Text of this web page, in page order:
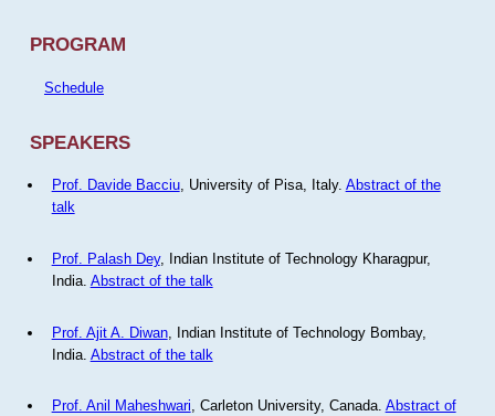
PROGRAM
Schedule
SPEAKERS
Prof. Davide Bacciu, University of Pisa, Italy. Abstract of the
talk
Prof. Palash Dey, Indian Institute of Technology Kharagpur,
India. Abstract of the talk
Prof. Ajit A. Diwan, Indian Institute of Technology Bombay,
India. Abstract of the talk
Prof. Anil Maheshwari, Carleton University, Canada. Abstract of